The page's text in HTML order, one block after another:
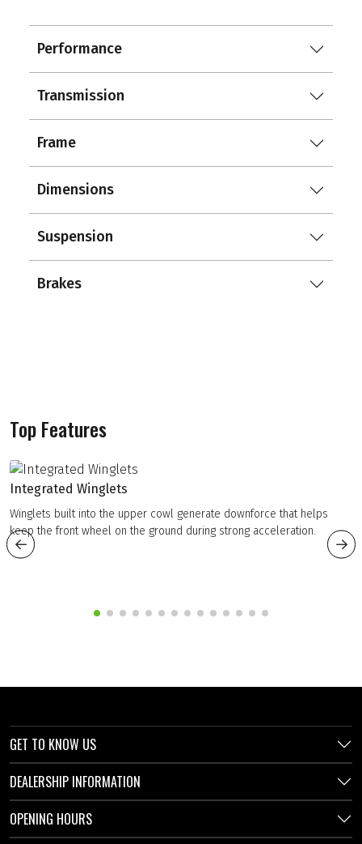
Performance
Transmission
Frame
Dimensions
Suspension
Brakes
Top Features
Integrated Winglets
Winglets built into the upper cowl generate downforce that helps
keep the front wheel on the ground during strong acceleration.
GET TO KNOW US
DEALERSHIP INFORMATION
OPENING HOURS